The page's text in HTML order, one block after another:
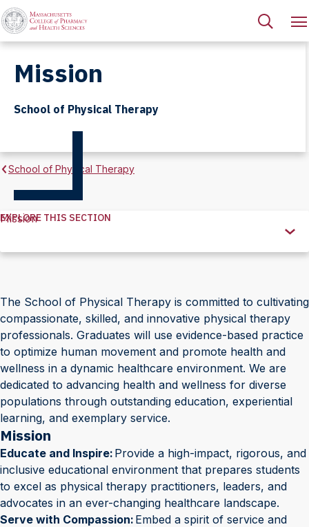
Mission
School of Physical Therapy
School of Physical Therapy
Explore
Section
EXPLORE THIS SECTION
Mission
The School of Physical Therapy is committed to cultivating
compassionate, skilled, and innovative physical therapy
professionals. Graduates will use evidence-based practice
to optimize human movement and promote health and
wellness in a dynamic healthcare environment. We are
dedicated to advancing health and wellness for diverse
populations through outstanding education, experiential
learning, and exemplary service.
Mission
Educate and Inspire: Provide a high-impact, rigorous, and
inclusive educational environment that prepares students
to excel as physical therapy practitioners, leaders, and
advocates in an ever-changing healthcare landscape.
Serve with Compassion: Embed a spirit of service and